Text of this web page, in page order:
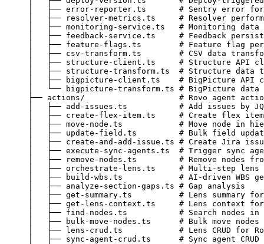
│   ├── error-reporter.ts       # Sentry error
│   ├── resolver-metrics.ts     # Resolver
│   ├── monitoring-service.ts   # Monitoring data
│   ├── feedback-service.ts     # Feedback
│   ├── feature-flags.ts        # Feature flag
│   ├── csv-transform.ts        # CSV data
│   ├── structure-client.ts     # Structure API
│   ├── structure-transform.ts  # Structure data
│   ├── bigpicture-client.ts    # BigPicture API
│   └── bigpicture-transform.ts # BigPicture data
├── actions/                    # Rovo agent action
│   ├── add-issues.ts           # Add issues by
│   ├── create-flex-item.ts     # Create flex item
│   ├── move-node.ts            # Move node in
│   ├── update-field.ts         # Bulk field
│   ├── create-and-add-issue.ts # Create Jira
│   ├── execute-sync-agents.ts  # Trigger sync
│   ├── remove-nodes.ts         # Remove nodes
│   ├── orchestrate-lens.ts     # Multi-step lens
│   ├── build-wbs.ts            # AI-driven WBS
│   ├── analyze-section-gaps.ts # Gap analysis
│   ├── get-summary.ts          # Lens summary for
│   ├── get-lens-context.ts     # Lens context for
│   ├── find-nodes.ts           # Search nodes in
│   ├── bulk-move-nodes.ts      # Bulk move nodes
│   ├── lens-crud.ts            # Lens CRUD for
│   ├── sync-agent-crud.ts      # Sync agent CRUD